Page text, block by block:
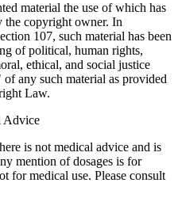
material the use of which has
the copyright owner. In
107, such material has been
of political, human rights,
ethical, and social justice
any such material as provided
Law.
Advice
is not medical advice and is
mention of dosages is for
for medical use. Please consult